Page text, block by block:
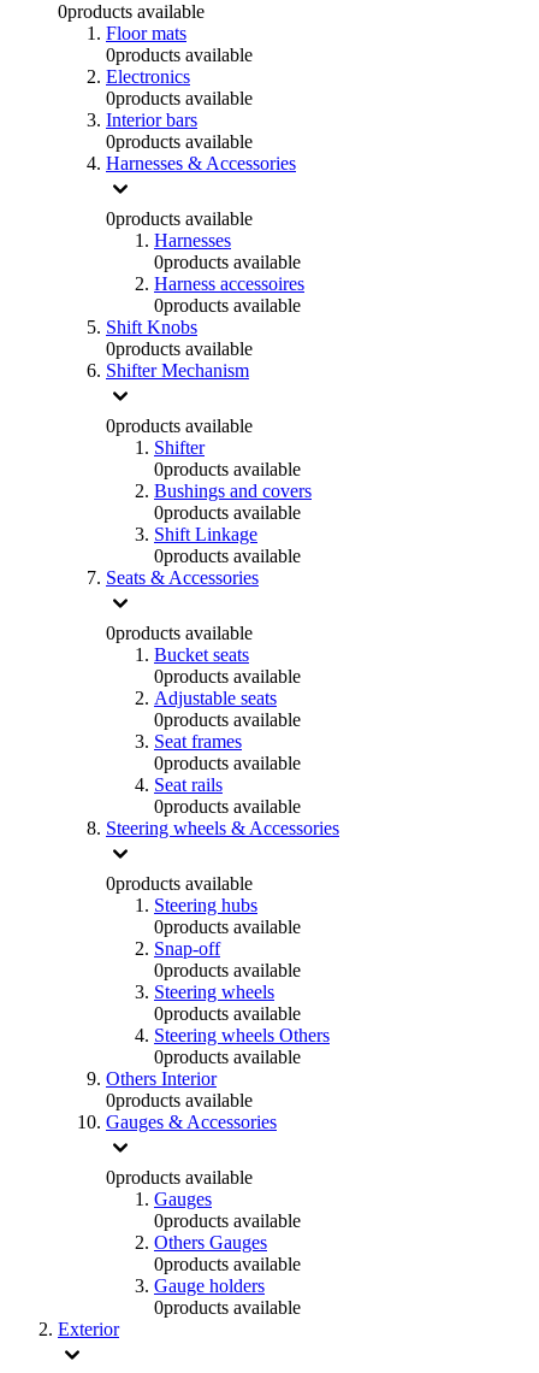
0products available
Floor mats
0products available
Electronics
0products available
Interior bars
0products available
Harnesses & Accessories
0products available
Harnesses
0products available
Harness accessoires
0products available
Shift Knobs
0products available
Shifter Mechanism
0products available
Shifter
0products available
Bushings and covers
0products available
Shift Linkage
0products available
Seats & Accessories
0products available
Bucket seats
0products available
Adjustable seats
0products available
Seat frames
0products available
Seat rails
0products available
Steering wheels & Accessories
0products available
Steering hubs
0products available
Snap-off
0products available
Steering wheels
0products available
Steering wheels Others
0products available
Others Interior
0products available
Gauges & Accessories
0products available
Gauges
0products available
Others Gauges
0products available
Gauge holders
0products available
Exterior